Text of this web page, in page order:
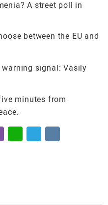
A street poll in
between the EU and
signal: Vasily
minutes from